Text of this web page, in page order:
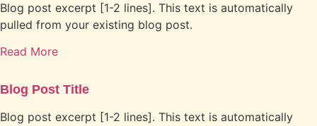
Blog post excerpt [1-2 lines]. This text is automatically
pulled from your existing blog post.
Read More
Blog Post Title
Blog post excerpt [1-2 lines]. This text is automatically